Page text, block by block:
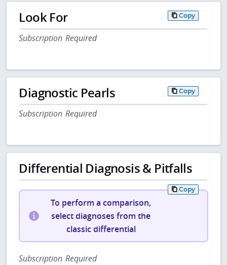
Look For Copy
Subscription Required
Diagnostic Pearls Copy
Subscription Required
Differential Diagnosis & Pitfalls
Copy
To perform a comparison,
select diagnoses from the
classic differential
Subscription Required